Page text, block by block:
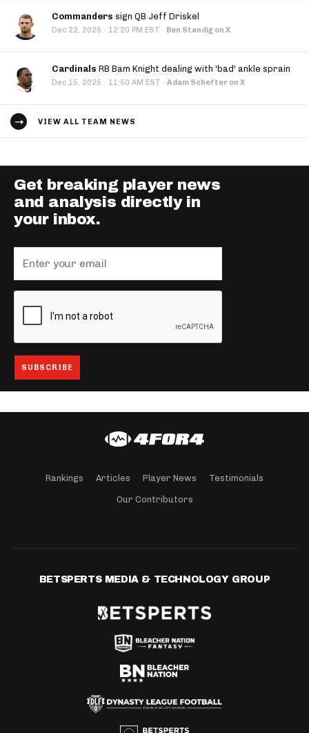
Commanders sign QB Jeff Driskel
Dec 22, 2025 · 12:20 PM EST · Ben Standig on X
Cardinals RB Bam Knight dealing with 'bad' ankle sprain
Dec 15, 2025 · 11:50 AM EST · Adam Schefter on X
VIEW ALL TEAM NEWS
Get breaking player news
and analysis directly in
your inbox.
Rankings Articles Player News Testimonials
Our Contributors
BETSPERTS MEDIA & TECHNOLOGY GROUP